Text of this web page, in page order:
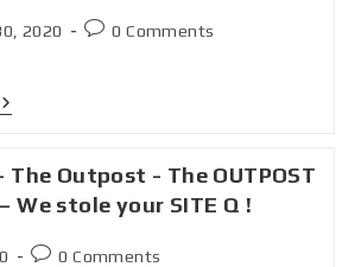
2020 0 Comments
The Outpost - The OUTPOST
– We stole your SITE Q !
0 Comments